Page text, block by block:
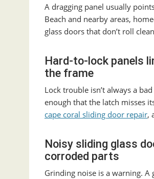
A dragging panel usually
Beach and nearby areas,
glass doors that don’t roll
Hard-to-lock panels
the frame
Lock trouble isn’t always a
enough that the latch misses
cape coral sliding door repair,
Noisy sliding glass
corroded parts
Grinding noise is a warning. A